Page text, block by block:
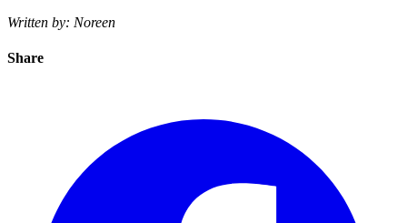
Written by: Noreen
Share